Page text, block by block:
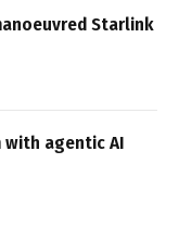
Starlink
with agentic AI